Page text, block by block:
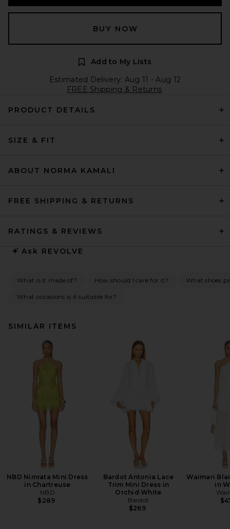
BUY NOW
Add to My Lists
Estimated Delivery: Aug 11 - Aug 12
FREE Shipping & Returns
PRODUCT DETAILS
SIZE & FIT
ABOUT NORMA KAMALI
FREE SHIPPING & RETURNS
RATINGS & REVIEWS
Ask REVOLVE
What is it made of? How should I care for it? What shoes
What occasions is it suitable for?
SIMILAR ITEMS
NBD Nimrata Mini Dress
in Chartreuse
NBD
$289
Bardot Antonia Lace
Trim Mini Dress in
Orchid White
Bardot
$269
Waimari
in